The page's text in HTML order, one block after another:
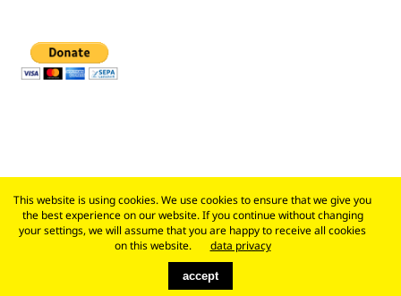
This website is using cookies. We use cookies to ensure that we give you
the best experience on our website. If you continue without changing
your settings, we will assume that you are happy to receive all cookies
on this website.
data privacy
accept